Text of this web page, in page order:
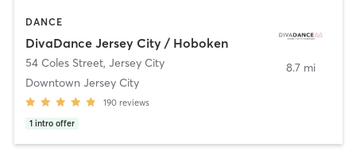
DANCE
DivaDance Jersey City / Hoboken
54 Coles Street, Jersey City
Downtown Jersey City
190 reviews
1 intro offer
8.7 mi